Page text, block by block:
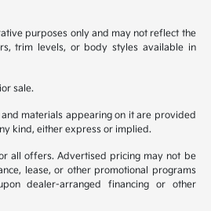
purposes only and may not reflect the
trim levels, or body styles available in
sale.
materials appearing on it are provided
kind, either express or implied.
all offers. Advertised pricing may not be
lease, or other promotional programs
dealer-arranged financing or other